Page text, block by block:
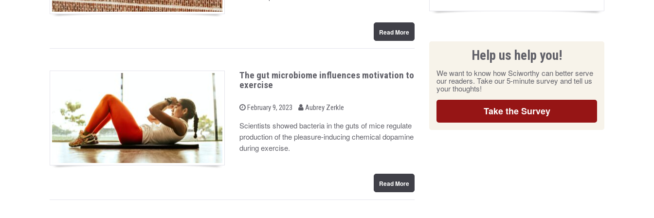
Read More
The gut microbiome influences motivation to
exercise
P
s
t
e
o
February 9, 2023
b Aubrey Zerkle
Scientists showed bacteria in the guts of mice regulate
production of the pleasure-inducing chemical dopamine
during exercise.
Read More
Help us help you!
We want to know how Sciworthy can better serve
our readers. Take our 5-minute survey and tell us
your thoughts!
Take the Survey